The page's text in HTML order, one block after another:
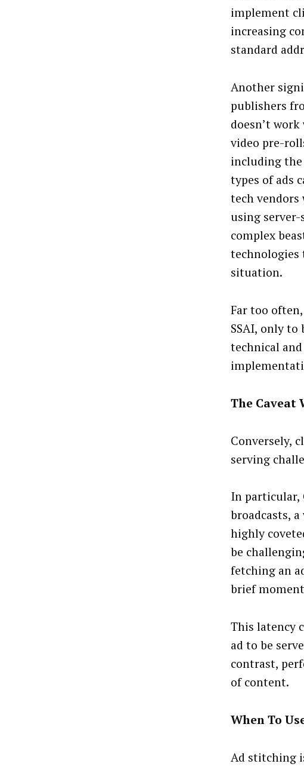
implement
increasing
standard
Another
publishers
doesn’t
video pre-
including the
types of ads
tech vendors
using
complex
technologies
situation.
Far too
SSAI, only to
technical
The Caveat
Conversely,
serving
In particular,
broadcasts,
highly
be
fetching an
brief
This latency
ad to be
contrast,
of content.
When To
Ad stitching